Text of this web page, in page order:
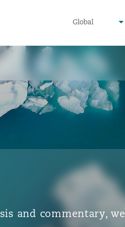
Global▾
and commentary, we